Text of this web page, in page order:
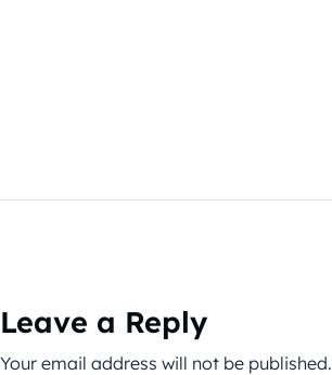
Leave a Reply
Your email address will not be published.